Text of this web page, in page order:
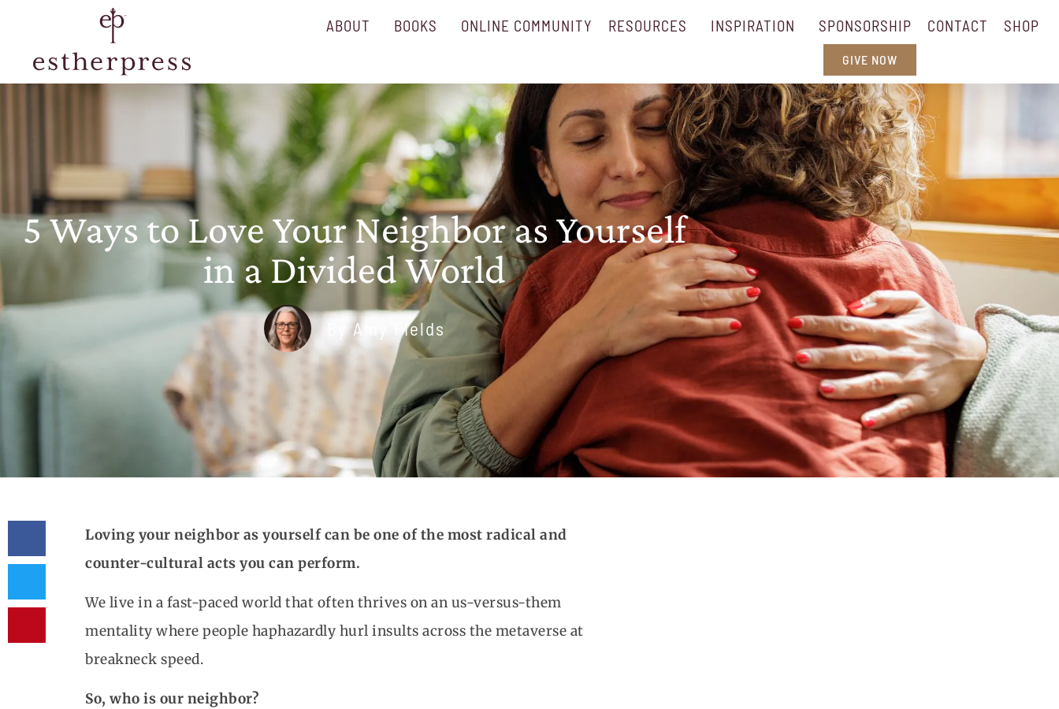
ABOUT BOOKS ONLINE COMMUNITY RESOURCES INSPIRATION SPONSORSHIP CONTACT SHOP
GIVE NOW
5 Ways to Love Your Neighbor as Yourself
in a Divided World
Amy Fields
Loving your neighbor as yourself can be one of the most radical and
counter-cultural acts you can perform.
We live in a fast-paced world that often thrives on an us-versus-them
mentality where people haphazardly hurl insults across the metaverse at
breakneck speed.
So, who is our neighbor?